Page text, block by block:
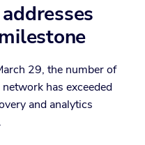
29, the number of
has exceeded
and analytics